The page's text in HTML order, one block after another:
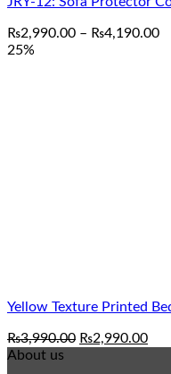
₨2,990.00 – ₨4,190.00
25%
Yellow Texture Printed
₨3,990.00 Original
₨2,990.00
About us